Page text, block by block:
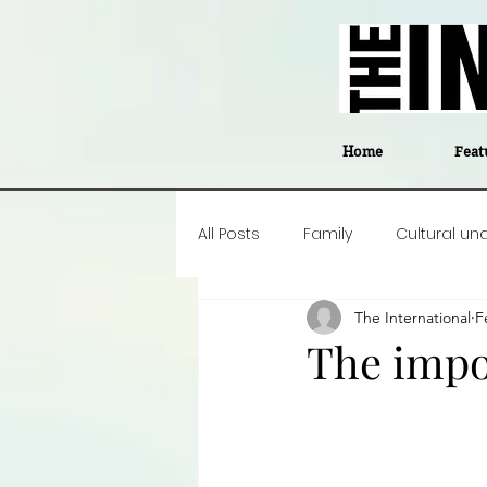
Home
All Posts Family Cultural
Career insight
The
The International